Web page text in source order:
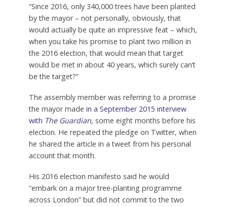
“Since 2016, only 340,000 trees have been planted
by the mayor – not personally, obviously, that
would actually be quite an impressive feat – which,
when you take his promise to plant two million in
the 2016 election, that would mean that target
would be met in about 40 years, which surely can’t
be the target?”
The assembly member was referring to a promise
the mayor made in a September 2015 interview
with The Guardian, some eight months before his
election. He repeated the pledge on Twitter, when
he shared the article in a tweet from his personal
account that month.
His 2016 election manifesto said he would
“embark on a major tree-planting programme
across London” but did not commit to the two